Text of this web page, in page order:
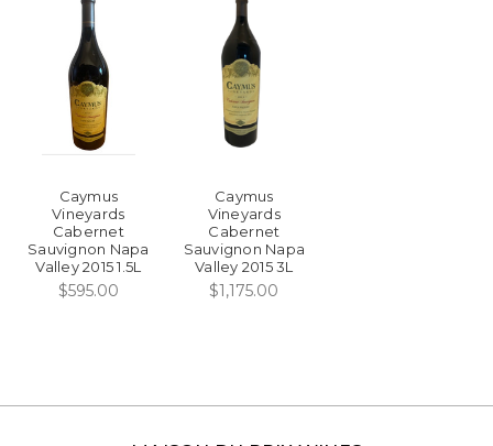
Caymus
Vineyards
Cabernet
Sauvignon Napa
Valley 2015 1.5L
$595.00
Caymus
Vineyards
Cabernet
Sauvignon Napa
Valley 2015 3L
$1,175.00